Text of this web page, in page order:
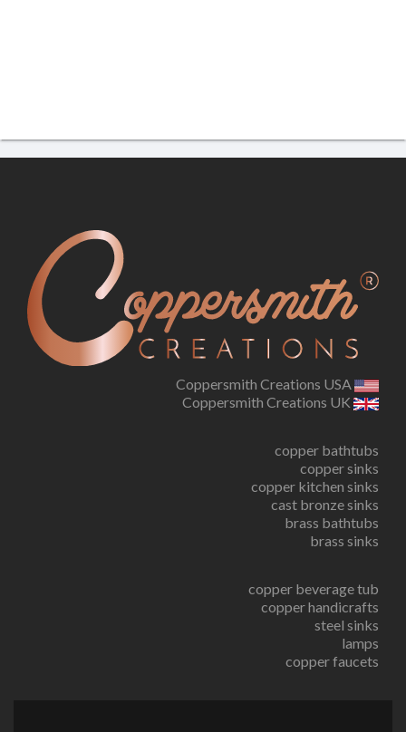
Coppersmith Creations USA
Coppersmith Creations UK
copper bathtubs
copper sinks
copper kitchen sinks
cast bronze sinks
brass bathtubs
brass sinks
copper beverage tub
copper handicrafts
steel sinks
lamps
copper faucets